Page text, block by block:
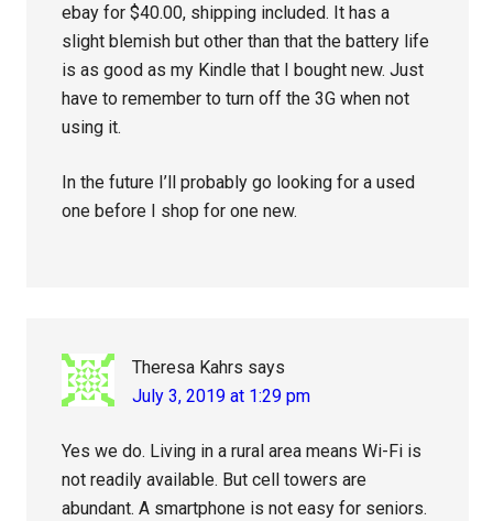
ebay for $40.00, shipping included. It has a
slight blemish but other than that the battery life
is as good as my Kindle that I bought new. Just
have to remember to turn off the 3G when not
using it.
In the future I’ll probably go looking for a used
one before I shop for one new.
Theresa Kahrs says
July 3, 2019 at 1:29 pm
Yes we do. Living in a rural area means Wi-Fi is
not readily available. But cell towers are
abundant. A smartphone is not easy for seniors.